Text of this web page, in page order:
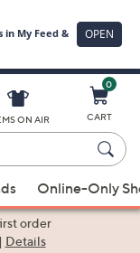
ON AIR
0
CART
Online-Only
order
Details